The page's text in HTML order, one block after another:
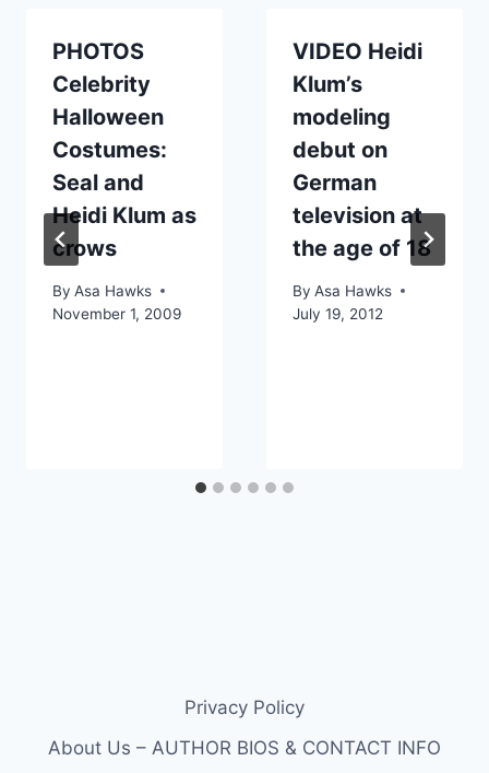
PHOTOS
Celebrity
Halloween
Costumes:
Seal and
Heidi Klum as
crows
By Asa Hawks
November 1, 2009
VIDEO Heidi
Klum’s
modeling
debut on
German
television at
the age of 18
By Asa Hawks
July 19, 2012
Privacy Policy
About Us – AUTHOR BIOS & CONTACT INFO